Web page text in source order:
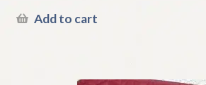
Add to cart